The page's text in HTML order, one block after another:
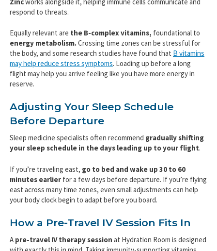
respond to threats.
Equally relevant are the B-complex vitamins, foundational to
energy metabolism.Crossing time zones can be stressful for
the body, and some research studies have found that B vitamins
may help reduce stress symptoms. Loading up before a long
flight may help you arrive feeling like you have more energy in
reserve.
Adjusting Your Sleep Schedule
Before Departure
Sleep medicine specialists often recommend gradually shifting
your sleep schedule in the days leading up to your flight.
If you’re traveling east, go to bed and wake up 30 to 60
minutes earlier for a few days before departure. If you’re flying
east across many time zones, even small adjustments can help
your body clock begin to adapt before you board.
How a Pre-Travel IV Session Fits In
A pre-travel IV therapy session at Hydration Room is designed